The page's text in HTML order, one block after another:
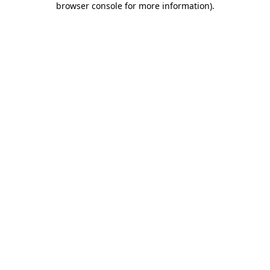
browser console for more information).